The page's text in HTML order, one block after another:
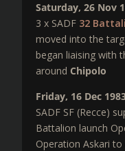
Saturday, 26 Nov
3 x SADF 32
moved into the
began liaising with
around Chipolo
Friday, 16 Dec
SADF SF (Recce)
Battalion launch
Operation Askari